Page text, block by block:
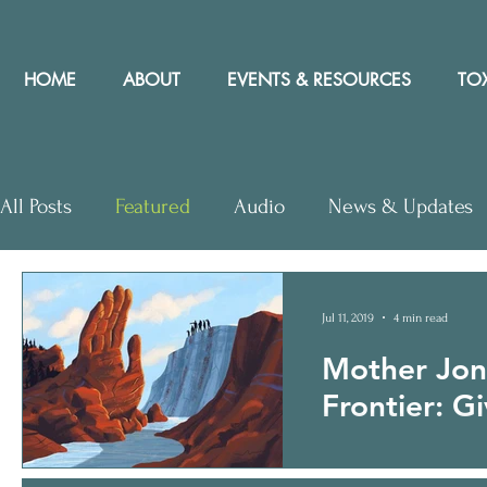
HOME ABOUT EVENTS & RESOURCES
All Posts Featured Audio News & Updates
Letters to Editor Workshops
Community Rights In the News
Mother
Frontier:
Flynn Mogensen Matt
Jul 11, 2019 4 min read